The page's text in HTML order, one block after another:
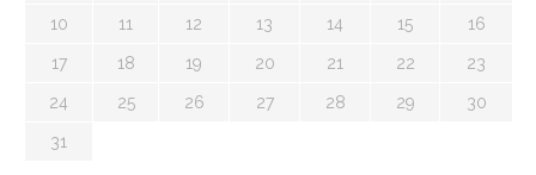
10 11 12 13 14 15 16
17 18 19 20 21 22 23
24 25 26 27 28 29 30
31